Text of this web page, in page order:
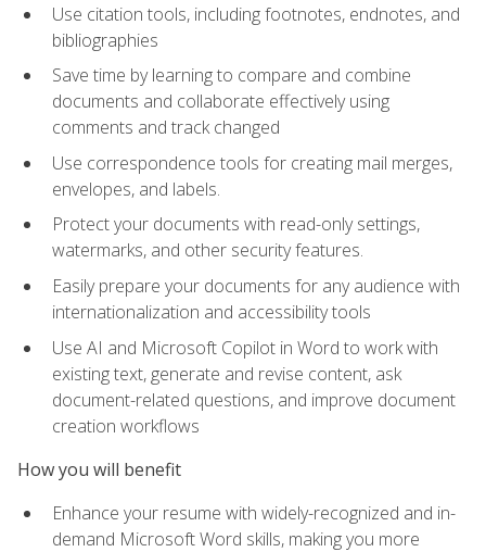
Use citation tools, including footnotes, endnotes, and
bibliographies
Save time by learning to compare and combine
documents and collaborate effectively using
comments and track changed
Use correspondence tools for creating mail merges,
envelopes, and labels.
Protect your documents with read-only settings,
watermarks, and other security features.
Easily prepare your documents for any audience with
internationalization and accessibility tools
Use AI and Microsoft Copilot in Word to work with
existing text, generate and revise content, ask
document-related questions, and improve document
creation workflows
How you will benefit
Enhance your resume with widely-recognized and in-
demand Microsoft Word skills, making you more